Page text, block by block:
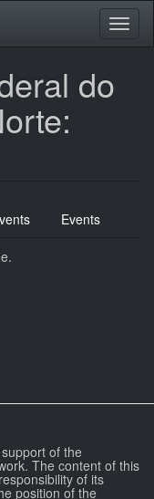
do
Events
of the
The content of this
of its
position of the